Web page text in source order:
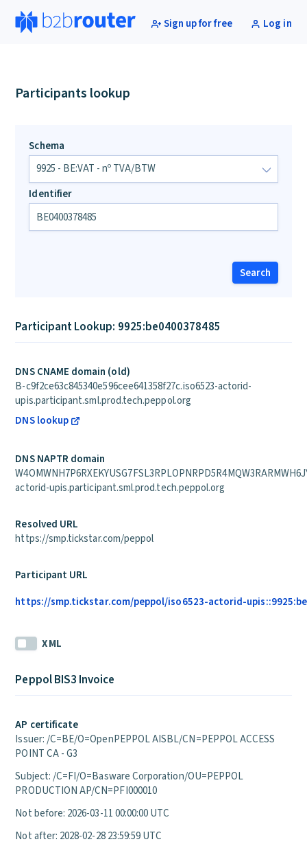
Sign up for free Log in
Participants lookup
Schema
Identifier
Search
Participant Lookup: 9925:be0400378485
DNS CNAME domain (old)
B-c9f2ce63c845340e596cee641358f27c.iso6523-actorid-
upis.participant.sml.prod.tech.peppol.org
DNS lookup
DNS NAPTR domain
actorid-upis.participant.sml.prod.tech.peppol.org
Resolved URL
https://smp.tickstar.com/peppol
Participant URL
https://smp.tickstar.com/peppol/iso6523-actorid-
XML
Peppol BIS3 Invoice
AP certificate
Issuer: /C=BE/O=OpenPEPPOL AISBL/CN=PEPPOL ACCESS
POINT CA - G3
Subject: /C=FI/O=Basware Corporation/OU=PEPPOL
PRODUCTION AP/CN=PFI000010
Not before: 2026-03-11 00:00:00 UTC
Not after: 2028-02-28 23:59:59 UTC